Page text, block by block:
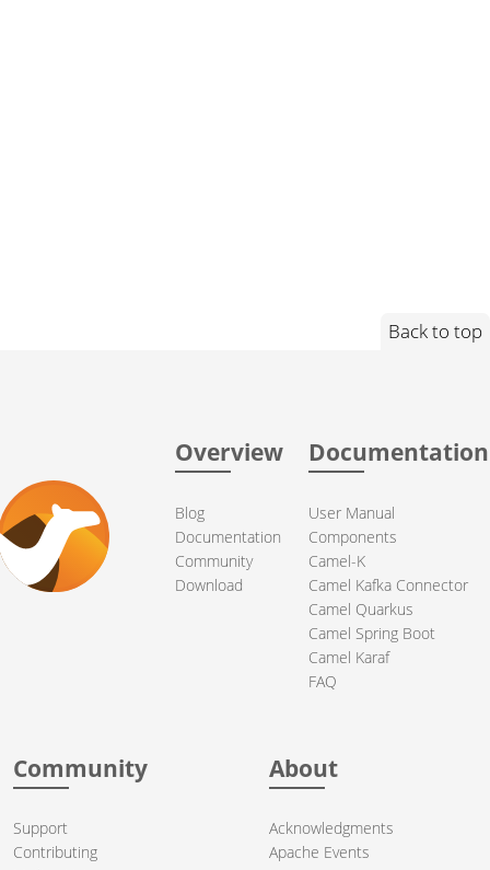
Back to top
Overview
Blog
Documentation
Community
Download
Documentation
User Manual
Components
Camel-K
Camel Kafka Connector
Camel Quarkus
Camel Spring Boot
Camel Karaf
FAQ
Community
Support
Contributing
About
Acknowledgments
Apache Events